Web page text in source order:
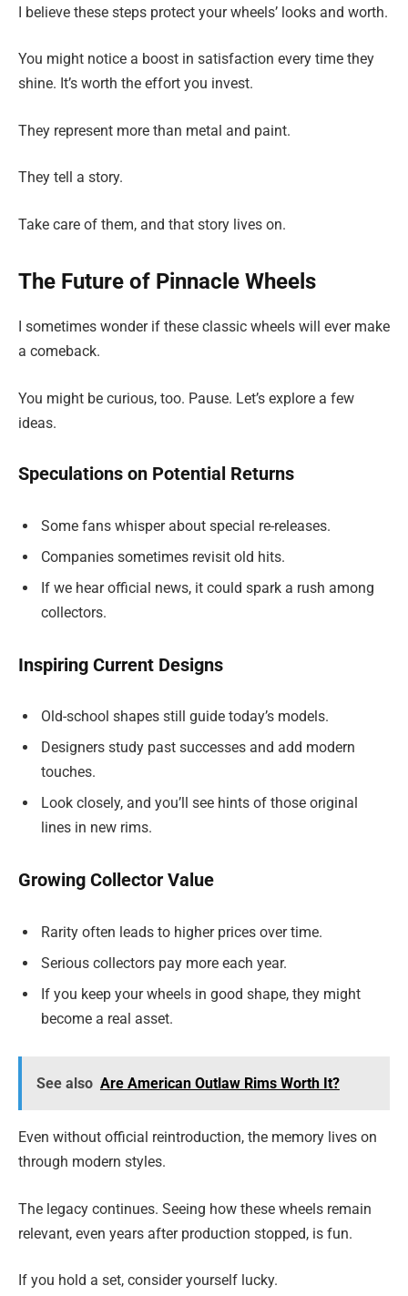
I believe these steps protect your wheels’ looks and worth.
You might notice a boost in satisfaction every time they
shine. It’s worth the effort you invest.
They represent more than metal and paint.
They tell a story.
Take care of them, and that story lives on.
The Future of Pinnacle Wheels
I sometimes wonder if these classic wheels will ever make
a comeback.
You might be curious, too. Pause. Let’s explore a few
ideas.
Speculations on Potential Returns
Some fans whisper about special re-releases.
Companies sometimes revisit old hits.
If we hear official news, it could spark a rush among
collectors.
Inspiring Current Designs
Old-school shapes still guide today’s models.
Designers study past successes and add modern
touches.
Look closely, and you’ll see hints of those original
lines in new rims.
Growing Collector Value
Rarity often leads to higher prices over time.
Serious collectors pay more each year.
If you keep your wheels in good shape, they might
become a real asset.
See also Are American Outlaw Rims Worth It?
Even without official reintroduction, the memory lives on
through modern styles.
The legacy continues. Seeing how these wheels remain
relevant, even years after production stopped, is fun.
If you hold a set, consider yourself lucky.